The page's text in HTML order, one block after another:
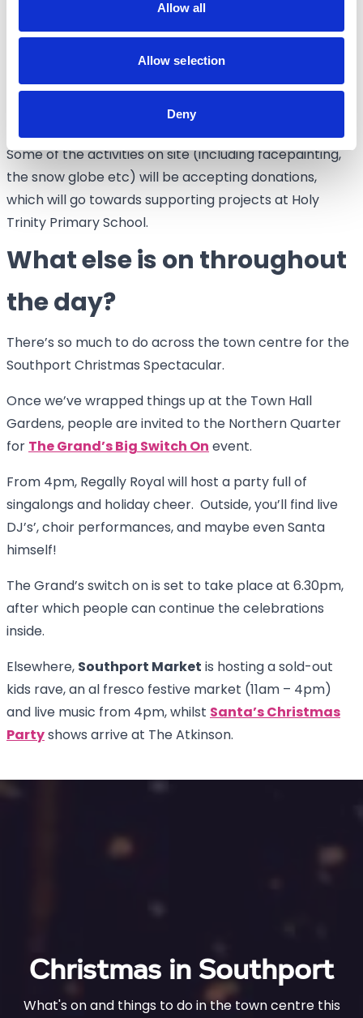
Allow all
Allow selection
Deny
Is the event free?
The Southport Christmas Spectacular is free to
Some of the activities on site (including facepainting,
the snow globe etc) will be accepting donations,
which will go towards supporting projects at Holy
Trinity Primary School.
What else is on throughout
the day?
There’s so much to do across the town centre for the
Southport Christmas Spectacular.
Once we’ve wrapped things up at the Town Hall
Gardens, people are invited to the Northern Quarter
for The Grand’s Big Switch On event.
From 4pm, Regally Royal will host a party full of
singalongs and holiday cheer. Outside, you’ll find live
DJ’s’, choir performances, and maybe even Santa
himself!
The Grand’s switch on is set to take place at 6.30pm,
after which people can continue the celebrations
inside.
Elsewhere, Southport Market is hosting a sold-out
kids rave, an al fresco festive market (11am – 4pm)
and live music from 4pm, whilst Santa’s Christmas
Party shows arrive at The Atkinson.
Christmas in Southport
What's on and things to do in the town centre this